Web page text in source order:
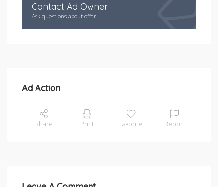
Contact Ad Owner
Ask questions about offer
Ad Action
Share Print Favorite Report